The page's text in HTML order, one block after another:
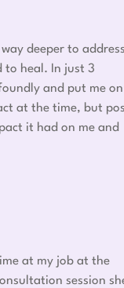
deeper to
to heal. In just 3
and put me
at the time, but
it had on me and
at my job at the
session